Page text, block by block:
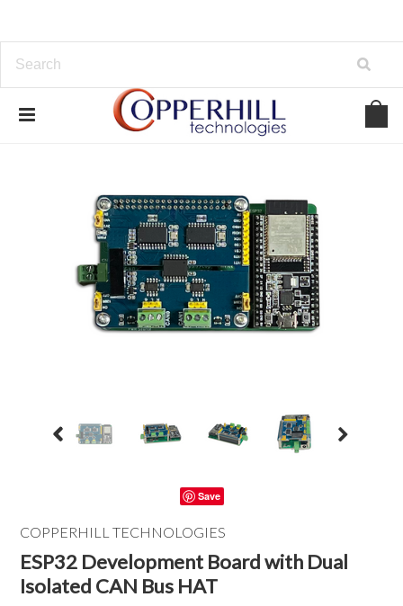
Save
COPPERHILL TECHNOLOGIES
ESP32 Development Board with Dual
Isolated CAN Bus HAT